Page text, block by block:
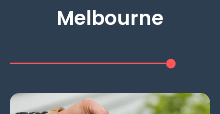
Melbourne